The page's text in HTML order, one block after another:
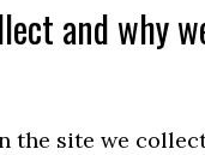
and why
the site we